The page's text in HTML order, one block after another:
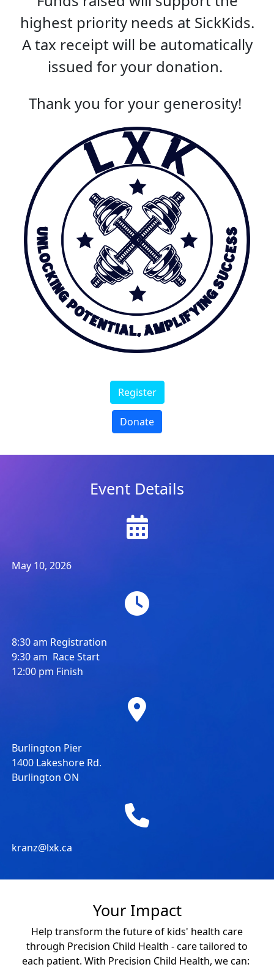
highest priority needs at SickKids.
A tax receipt will be automatically
issued for your donation.
Thank you for your generosity!
Register
Donate
Event Details
May 10, 2026
8:30 am Registration
9:30 am Race Start
12:00 pm Finish
Burlington Pier
1400 Lakeshore Rd.
Burlington ON
kranz@lxk.ca
Your Impact
Help transform the future of kids' health care
through Precision Child Health - care tailored to
each patient. With Precision Child Health, we can: